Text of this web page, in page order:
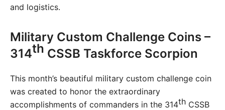
and logistics.
Military Custom Challenge Coins –
314th CSSB Taskforce Scorpion
This month’s beautiful military custom challenge coin
was created to honor the extraordinary
accomplishments of commanders in the 314th CSSB